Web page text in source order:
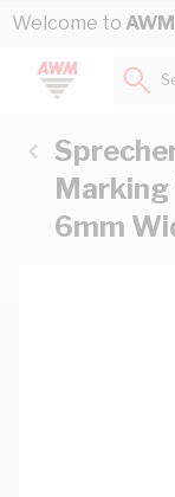
Skip to Content
Welcome to AWM
Marking
6mm